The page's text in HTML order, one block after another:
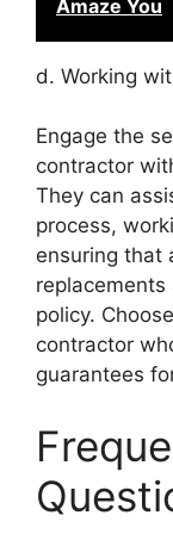
Amaze You
d. Working
Engage the
contractor
They can
process,
ensuring that
policy.
contractor
guarantees